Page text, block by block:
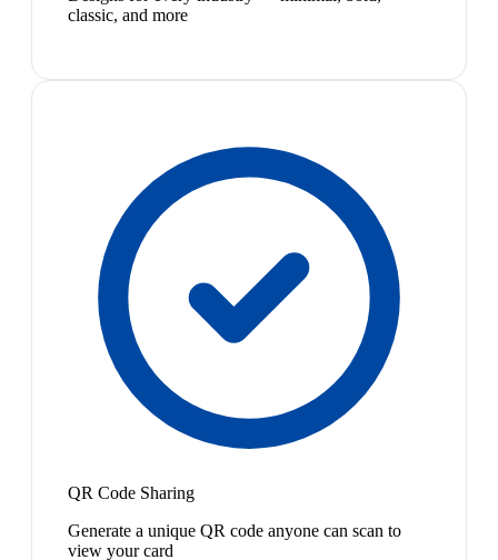
classic, and more
QR Code Sharing
Generate a unique QR code anyone can scan to
view your card